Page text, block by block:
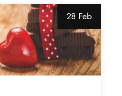
28 Feb